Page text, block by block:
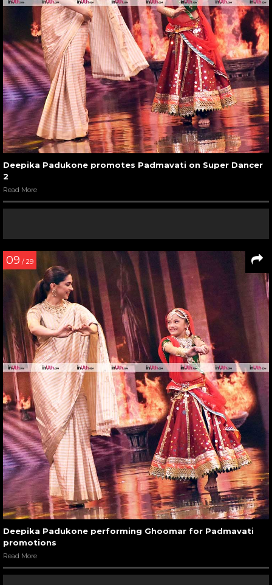
Deepika Padukone promotes Padmavati on Super Dancer
2
Read More
09 / 29
Deepika Padukone performing Ghoomar for Padmavati
promotions
Read More